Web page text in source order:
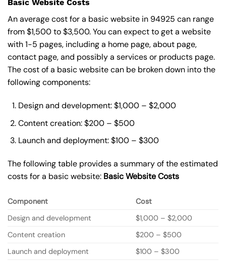
Basic Website Costs
An average cost for a basic website in 94925 can range
from $1,500 to $3,500. You can expect to get a website
with 1-5 pages, including a home page, about page,
contact page, and possibly a services or products page.
The cost of a basic website can be broken down into the
following components:
Design and development: $1,000 – $2,000
Content creation: $200 – $500
Launch and deployment: $100 – $300
The following table provides a summary of the estimated
costs for a basic website: BasicWebsite Costs
Component
Cost
Design and development
$1,000 – $2,000
Content creation
$200 – $500
Launch and deployment
$100 – $300